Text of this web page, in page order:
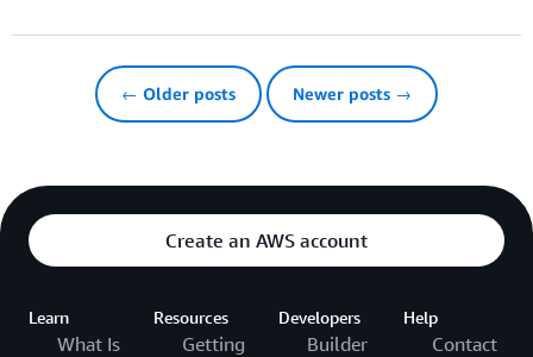
← Older posts Newer posts →
Create an AWS account
Learn
What Is
Resources
Getting
Developers
Builder
Help
Contact